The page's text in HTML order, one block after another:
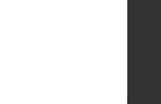
how to establish a